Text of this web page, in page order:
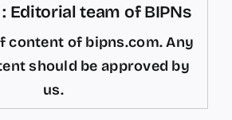
Editorial team of BIPNs
content of bipns.com. Any
should be approved by
us.